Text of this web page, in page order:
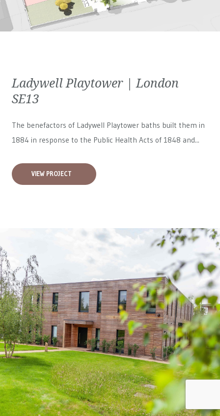
Ladywell Playtower | London
SE13
The benefactors of Ladywell Playtower baths built them in
1884 in response to the Public Health Acts of 1848 and...
VIEW PROJECT